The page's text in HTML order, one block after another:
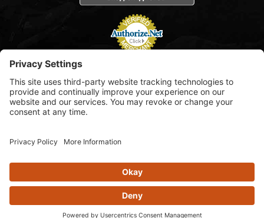
© 2026 AOMC.mx |Privacy Settings
View inventory help message modal